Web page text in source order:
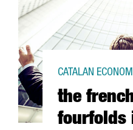
the
fourfolds
CATALAN